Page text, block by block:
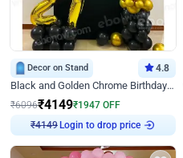
Decor on Stand 4.8
Black and Golden Chrome Birthday Decor with Neon Light
₹6096₹4149₹1947 OFF
₹4149 Login to drop price